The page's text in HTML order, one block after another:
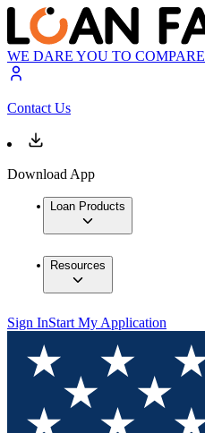
WE DARE YOU TO COMPARE
Contact Us
Download App
Loan Products
Resources
Sign InStart My Application